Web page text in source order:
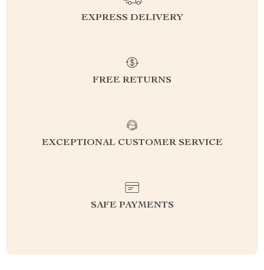
EXPRESS DELIVERY
FREE RETURNS
EXCEPTIONAL CUSTOMER SERVICE
SAFE PAYMENTS